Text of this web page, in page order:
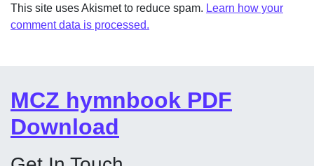
This site uses Akismet to reduce spam. Learn how your
comment data is processed.
MCZ hymnbook PDF
Download